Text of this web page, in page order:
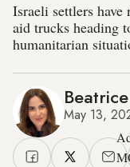
Israeli settlers have
aid trucks heading
humanitarian
May 13,